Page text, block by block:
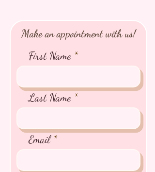
⭐️Health Checked by Vet
Vaccinated
⭐️
Microchipped
⭐️Pedigree Certificate
Make an appointment with us!
First Name
Last Name
Email